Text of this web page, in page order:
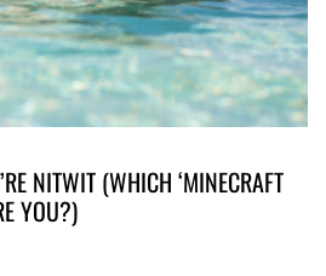
NITWIT (WHICH ‘MINECRAFT
YOU?)